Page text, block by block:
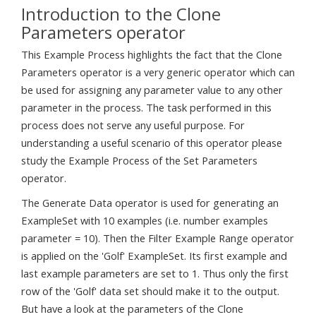
Introduction to the Clone
Parameters operator
This Example Process highlights the fact that the Clone
Parameters operator is a very generic operator which can
be used for assigning any parameter value to any other
parameter in the process. The task performed in this
process does not serve any useful purpose. For
understanding a useful scenario of this operator please
study the Example Process of the Set Parameters
operator.
The Generate Data operator is used for generating an
ExampleSet with 10 examples (i.e. number examples
parameter = 10). Then the Filter Example Range operator
is applied on the 'Golf' ExampleSet. Its first example and
last example parameters are set to 1. Thus only the first
row of the 'Golf' data set should make it to the output.
But have a look at the parameters of the Clone